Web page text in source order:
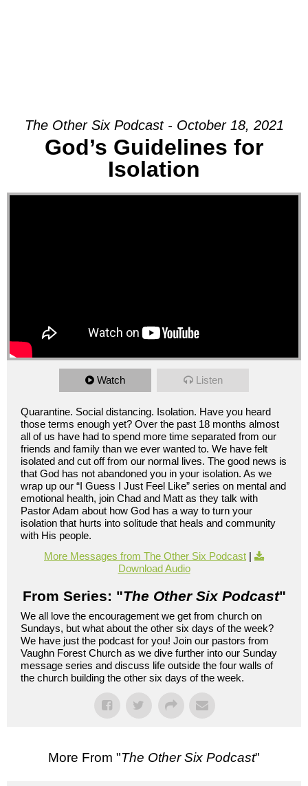
The Other Six Podcast - October 18, 2021
God’s Guidelines for
Isolation
Watch Listen
Quarantine. Social distancing. Isolation. Have you heard
those terms enough yet? Over the past 18 months almost
all of us have had to spend more time separated from our
friends and family than we ever wanted to. We have felt
isolated and cut off from our normal lives. The good news is
that God has not abandoned you in your isolation. As we
wrap up our “I Guess I Just Feel Like” series on mental and
emotional health, join Chad and Matt as they talk with
Pastor Adam about how God has a way to turn your
isolation that hurts into solitude that heals and community
with His people.
More Messages from The Other Six Podcast |
Download Audio
From Series: "The Other Six Podcast"
We all love the encouragement we get from church on
Sundays, but what about the other six days of the week?
We have just the podcast for you! Join our pastors from
Vaughn Forest Church as we dive further into our Sunday
message series and discuss life outside the four walls of
the church building the other six days of the week.
More From "The Other Six Podcast"